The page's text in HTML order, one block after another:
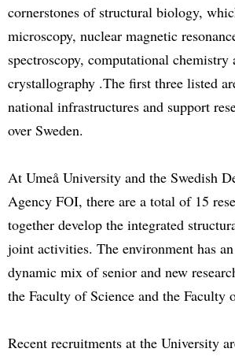
cornerstones of structural biology,
microscopy, nuclear magnetic
spectroscopy, computational chemistry
crystallography .The first three listed
national infrastructures and support
over Sweden.
At Umeå University and the Swedish
Agency FOI, there are a total of 15
together develop the integrated
joint activities. The environment has
dynamic mix of senior and new
the Faculty of Science and the Faculty
Recent recruitments at the University